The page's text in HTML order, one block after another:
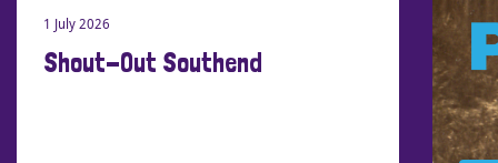
1 July 2026
Shout-Out Southend